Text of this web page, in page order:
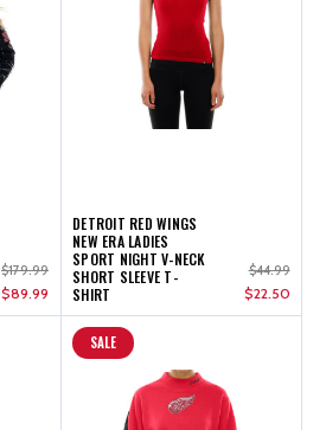
$179.99
$89.99
DETROIT RED WINGS
NEW ERA LADIES
SPORT NIGHT V-NECK
SHORT SLEEVE T-
SHIRT
$44.99
$22.50
SALE